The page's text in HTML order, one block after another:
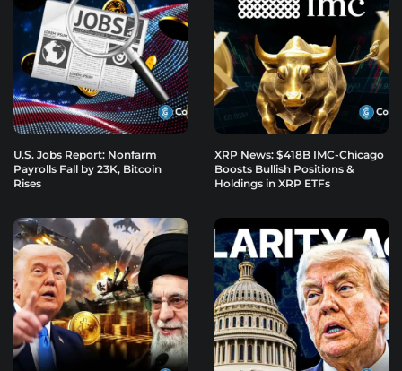
U.S. Jobs Report: Nonfarm
Payrolls Fall by 23K, Bitcoin
Rises
XRP News: $418B IMC-Chicago
Boosts Bullish Positions &
Holdings in XRP ETFs